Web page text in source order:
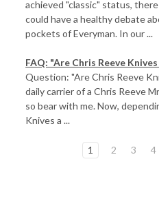
achieved "classic" status,
could have a healthy debate
pockets of Everyman. In our ...
FAQ: "Are Chris Reeve
Question: "Are Chris Reeve
daily carrier of a Chris Reeve
so bear with me. Now,
Knives a ...
1 2 3 4